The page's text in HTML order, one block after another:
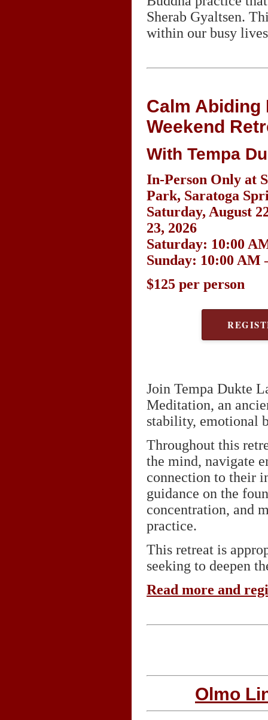
Sherab Gyaltsen.
within our busy
Calm Abiding
Weekend
With Tempa
In-Person Only at
Park, Saratoga
Saturday, August
23, 2026
Saturday: 10:00
Sunday: 10:00 AM
$125 per person
Join Tempa Dukte
Meditation, an
stability, emotional
Throughout this
the mind, navigate
connection to their
guidance on the
concentration, and
practice.
This retreat is
seeking to deepen
Read more and
Olmo